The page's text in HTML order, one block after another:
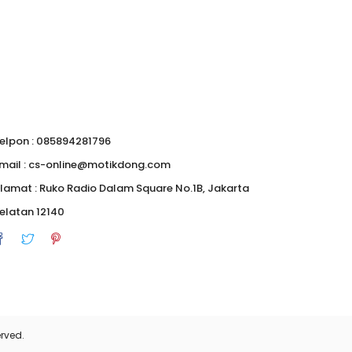
: 085894281796
: cs-online@motikdong.com
: Ruko Radio Dalam Square No.1B, Jakarta
12140